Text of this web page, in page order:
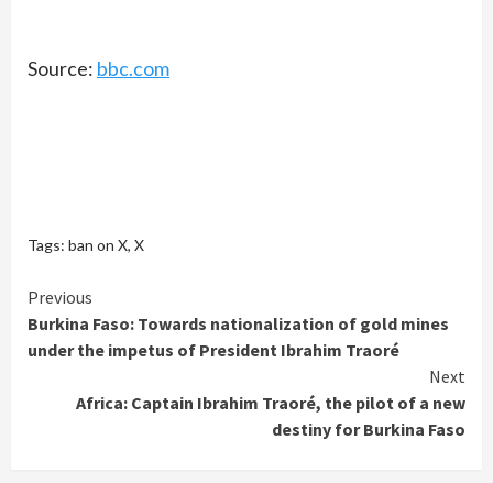
Source: bbc.com
Tags: ban on X, X
Continue
Reading
Previous
Burkina Faso: Towards nationalization of gold mines
under the impetus of President Ibrahim Traoré
Next
Africa: Captain Ibrahim Traoré, the pilot of a new
destiny for Burkina Faso